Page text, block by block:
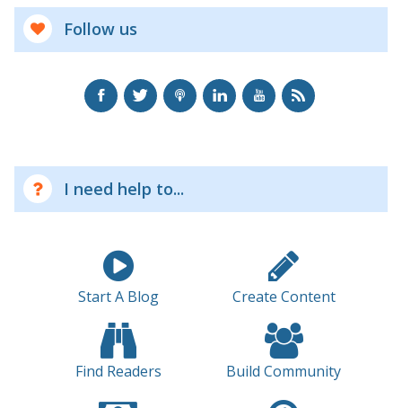
Follow us
I need help to...
Start A Blog Create Content
Find Readers Build Community